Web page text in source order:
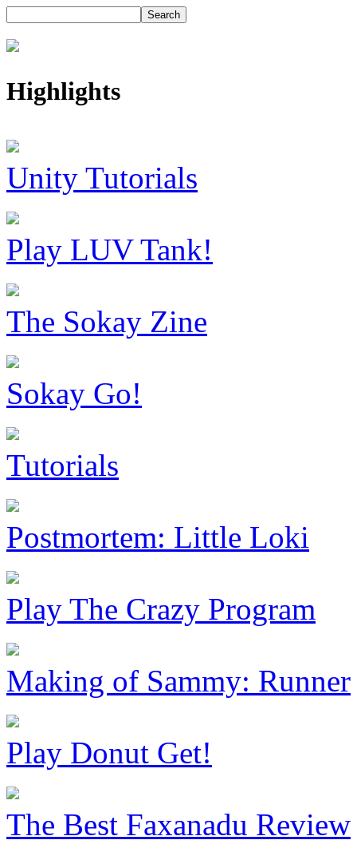
Highlights
Unity Tutorials
Play LUV Tank!
The Sokay Zine
Sokay Go!
Tutorials
Postmortem: Little Loki
Play The Crazy Program
Making of Sammy: Runner
Play Donut Get!
The Best Faxanadu Review